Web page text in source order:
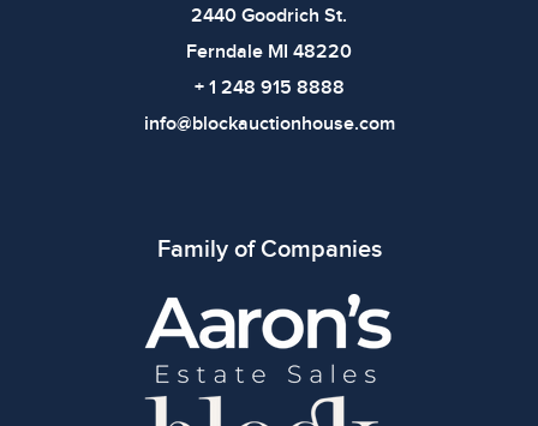
2440 Goodrich St.
Ferndale MI 48220
+ 1 248 915 8888
info@blockauctionhouse.com
Family of Companies